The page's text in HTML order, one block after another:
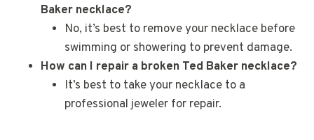
Baker necklace?
No, it’s best to remove your necklace before
swimming or showering to prevent damage.
How can I repair a broken Ted Baker necklace?
It’s best to take your necklace to a
professional jeweler for repair.